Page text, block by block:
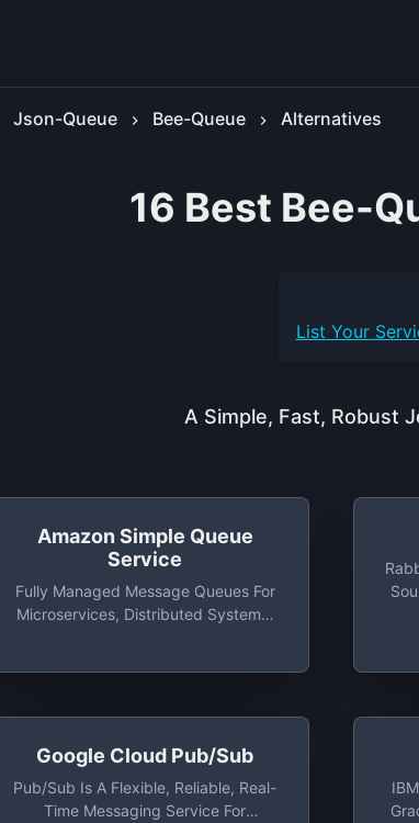
Json-Queue Bee-Queue Alternatives
16 Best Bee-
List Your
A Simple, Fast, Robust
Amazon Simple Queue
Service
Fully Managed Message Queues For
Microservices, Distributed Systems,
Google Cloud Pub/Sub
Pub/Sub Is A Flexible, Reliable, Real-
Time Messaging Service For